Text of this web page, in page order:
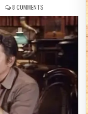
8 COMMENTSON WALK A MILE